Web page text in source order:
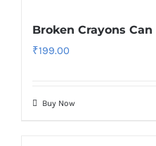
Broken Crayons
₹199.00
Buy Now